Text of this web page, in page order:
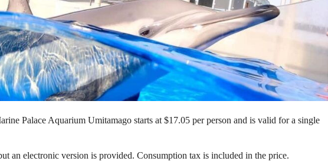
Palace Aquarium Umitamago starts at $17.05 per person and is valid for a single
an electronic version is provided. Consumption tax is included in the price.